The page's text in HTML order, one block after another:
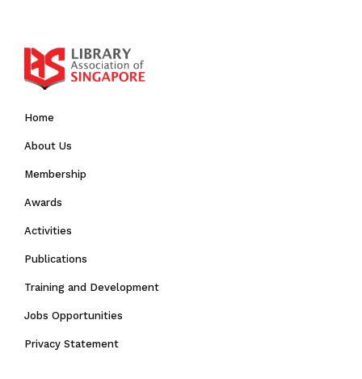
Home
About Us
Membership
Awards
Activities
Publications
Training and Development
Jobs Opportunities
Privacy Statement